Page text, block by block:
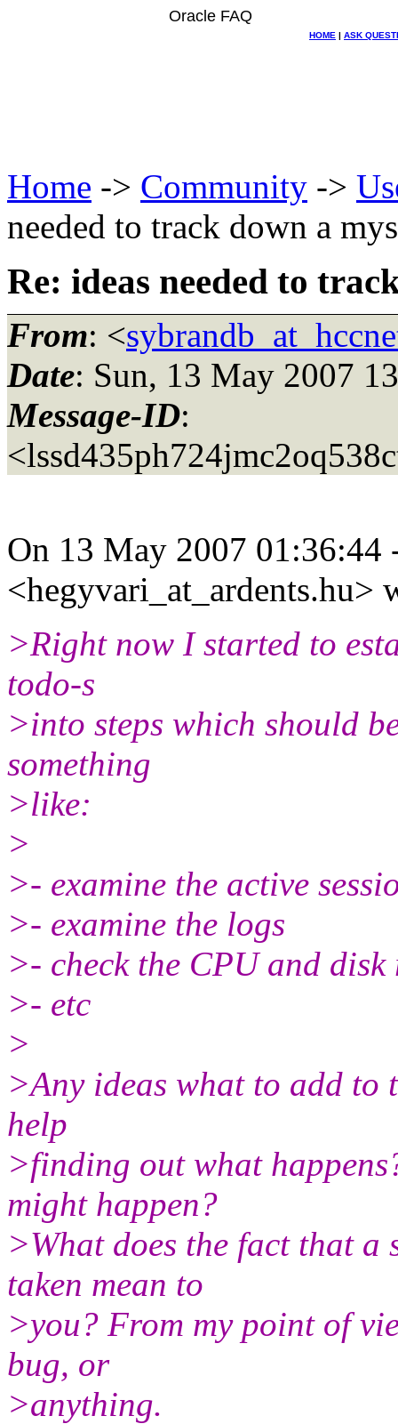
Oracle FAQ
HOME | ASK
Home -> Community ->
needed to track down a
Re: ideas needed to
From: <
Date: Sun, 13 May 2007
Message-ID:
On 13 May 2007 01:36:44
<hegyvari_at_ardents.hu>
>Right now I started to
todo-s
>into steps which should
something
>like:
>
>- examine the active
>- examine the logs
>- check the CPU and disk
>- etc
>
>Any ideas what to add to
help
>finding out what
might happen?
>What does the fact that a
taken mean to
>you? From my point of
bug, or
>anything.